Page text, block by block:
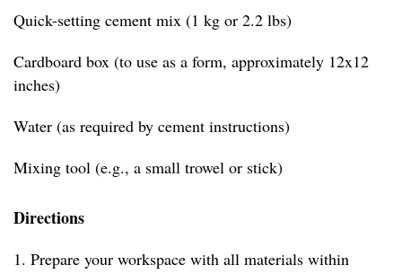
Quick-setting cement mix (1 kg or 2.2 lbs)
Cardboard box (to use as a form, approximately 12x12
inches)
Water (as required by cement instructions)
Mixing tool (e.g., a small trowel or stick)
Directions
1. Prepare your workspace with all materials within